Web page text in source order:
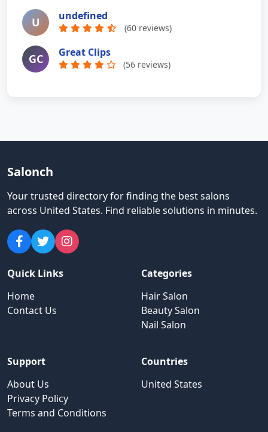
U undefined
(60 reviews)
GC Great Clips
(56 reviews)
Salonch
Your trusted directory for finding the best salons
across United States. Find reliable solutions in minutes.
Quick Links
Home
Contact Us
Categories
Hair Salon
Beauty Salon
Nail Salon
Support
About Us
Privacy Policy
Terms and Conditions
Countries
United States